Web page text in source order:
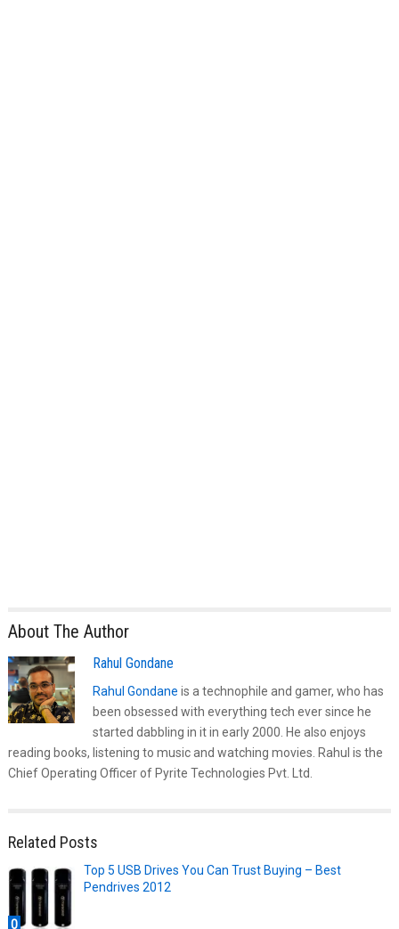
About The Author
Rahul Gondane
Rahul Gondane is a technophile and gamer, who has
been obsessed with everything tech ever since he
started dabbling in it in early 2000. He also enjoys
reading books, listening to music and watching movies. Rahul is the
Chief Operating Officer of Pyrite Technologies Pvt. Ltd.
Related Posts
0
Top 5 USB Drives You Can Trust Buying – Best
Pendrives 2012